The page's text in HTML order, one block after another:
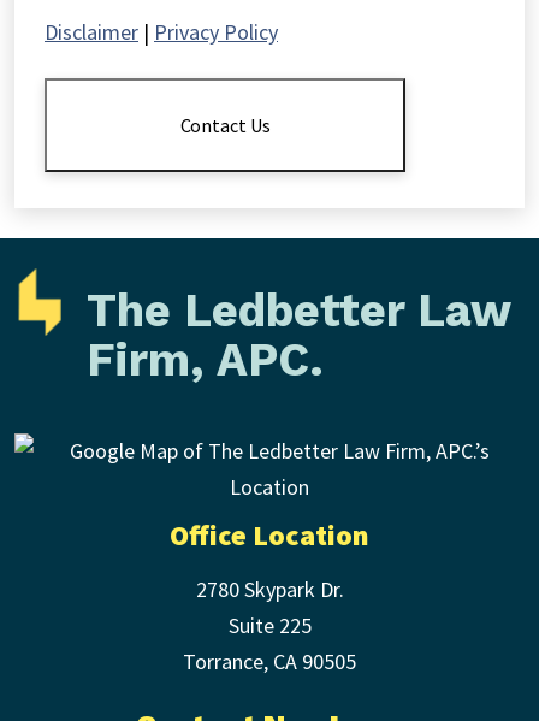
The
Disclaimer | Privacy Policy
Contact Us
The Ledbetter Law
Firm, APC.
Office Location
2780 Skypark Dr.
Suite 225
Torrance, CA 90505